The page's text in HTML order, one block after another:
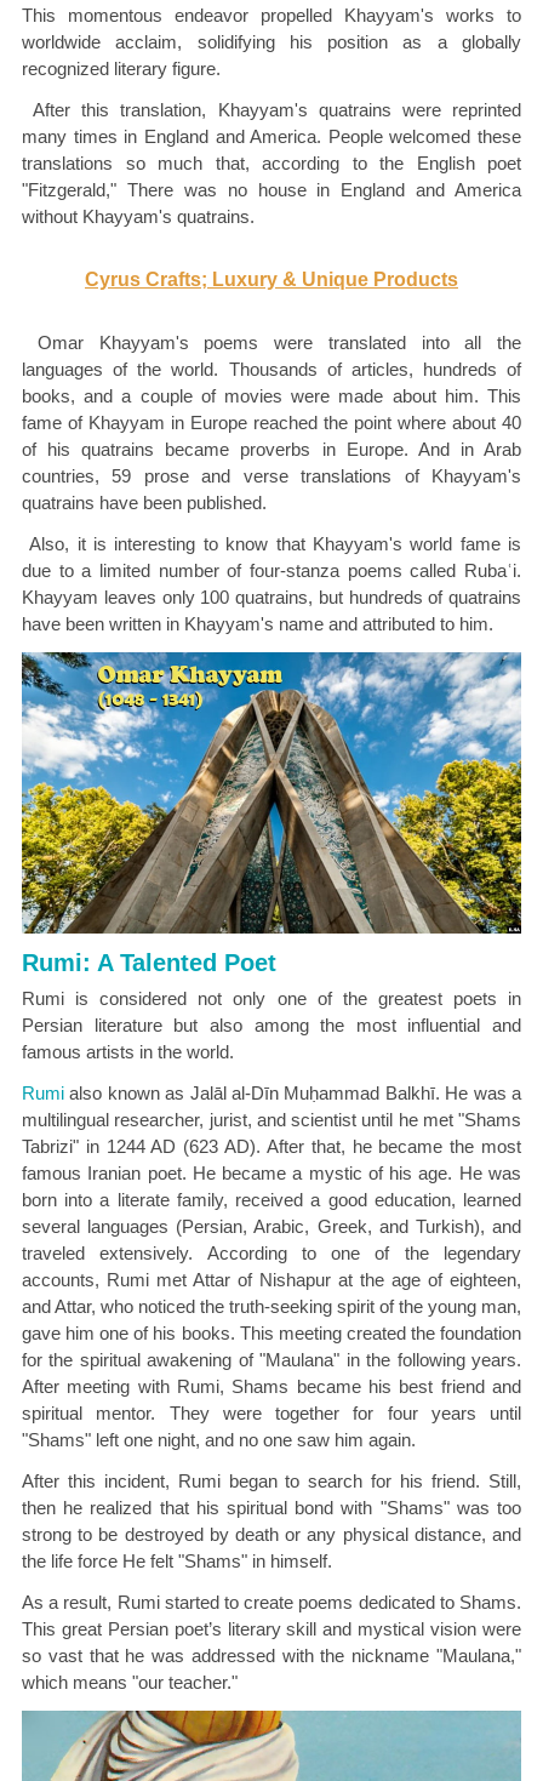
This momentous endeavor propelled Khayyam's works to
worldwide acclaim, solidifying his position as a globally
recognized literary figure.
After this translation, Khayyam's quatrains were reprinted
many times in England and America. People welcomed these
translations so much that, according to the English poet
"Fitzgerald," There was no house in England and America
without Khayyam's quatrains.
Cyrus Crafts; Luxury & Unique Products
Omar Khayyam's poems were translated into all the
languages of the world. Thousands of articles, hundreds of
books, and a couple of movies were made about him. This
fame of Khayyam in Europe reached the point where about 40
of his quatrains became proverbs in Europe. And in Arab
countries, 59 prose and verse translations of Khayyam's
quatrains have been published.
Also, it is interesting to know that Khayyam's world fame is
due to a limited number of four-stanza poems called Rubaʿi.
Khayyam leaves only 100 quatrains, but hundreds of quatrains
have been written in Khayyam's name and attributed to him.
Rumi: A Talented Poet
Rumi is considered not only one of the greatest poets in
Persian literature but also among the most influential and
famous artists in the world.
Rumi also known as Jalāl al-Dīn Muḥammad Balkhī. He was a
multilingual researcher, jurist, and scientist until he met "Shams
Tabrizi" in 1244 AD (623 AD). After that, he became the most
famous Iranian poet. He became a mystic of his age. He was
born into a literate family, received a good education, learned
several languages (Persian, Arabic, Greek, and Turkish), and
traveled extensively. According to one of the legendary
accounts, Rumi met Attar of Nishapur at the age of eighteen,
and Attar, who noticed the truth-seeking spirit of the young man,
gave him one of his books. This meeting created the foundation
for the spiritual awakening of "Maulana" in the following years.
After meeting with Rumi, Shams became his best friend and
spiritual mentor. They were together for four years until
"Shams" left one night, and no one saw him again.
After this incident, Rumi began to search for his friend. Still,
then he realized that his spiritual bond with "Shams" was too
strong to be destroyed by death or any physical distance, and
the life force He felt "Shams" in himself.
As a result, Rumi started to create poems dedicated to Shams.
This great Persian poet’s literary skill and mystical vision were
so vast that he was addressed with the nickname "Maulana,"
which means "our teacher."